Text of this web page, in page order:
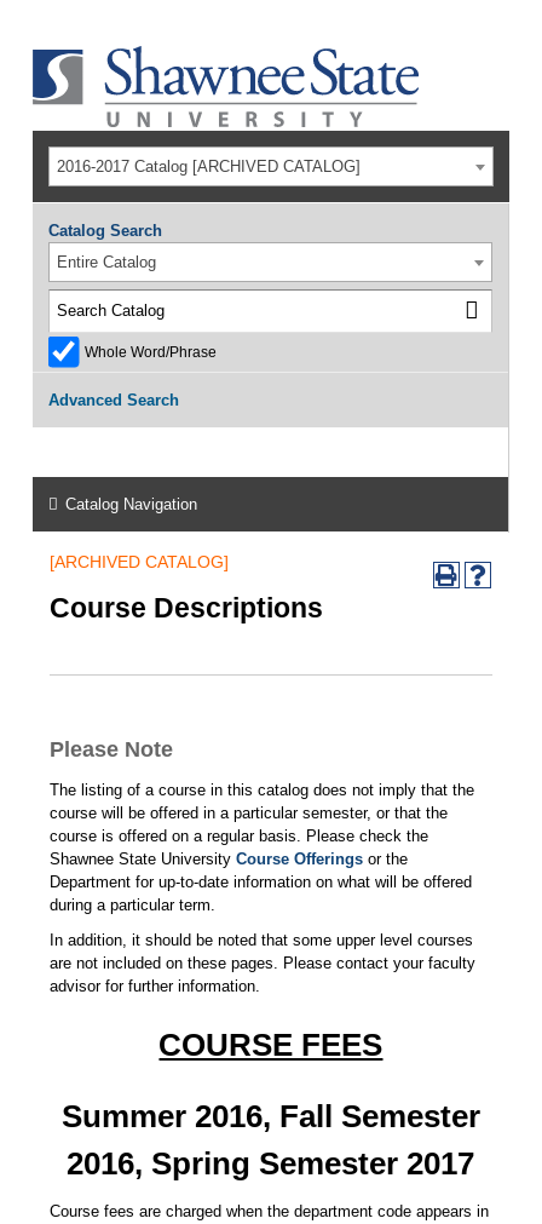
2016-2017 Catalog [ARCHIVED CATALOG]
Catalog Search
Entire Catalog
Whole Word/Phrase
Advanced Search
Catalog Navigation
[ARCHIVED CATALOG]
Course Descriptions
Please Note
The listing of a course in this catalog does not imply that the
course will be offered in a particular semester, or that the
course is offered on a regular basis. Please check the
Shawnee State University Course Offeringsor the
Department for up-to-date information on what will be offered
during a particular term.
In addition, it should be noted that some upper level courses
are not included on these pages. Please contact your faculty
advisor for further information.
COURSE FEES
Summer 2016, Fall Semester
2016, Spring Semester 2017
Course fees are charged when the department code appears in